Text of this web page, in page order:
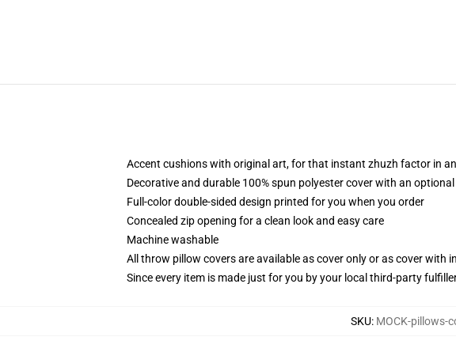
Accent cushions with original art, for that instant zhuzh factor in
Decorative and durable 100% spun polyester cover with an
Full-color double-sided design printed for you when you order
Concealed zip opening for a clean look and easy care
Machine washable
All throw pillow covers are available as cover only or as cover with
Since every item is made just for you by your local third-party
SKU: MOCK-pillows-